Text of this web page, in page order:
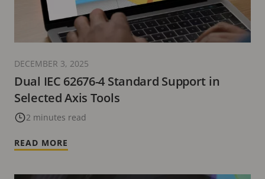
Dual IEC 62676-4 Standard Support in
Selected Axis Tools
2 minutes read
DECEMBER 3, 2025
READ MORE